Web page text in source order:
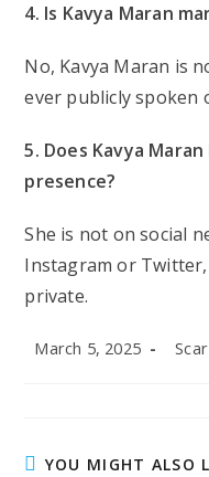
4. Is Kavya Maran
No, Kavya Maran is
ever publicly spoken
5. Does Kavya
presence?
She is not on social
Instagram or
private.
Post
March 5, 2025
Post
Scar
YOU MIGHT ALSO